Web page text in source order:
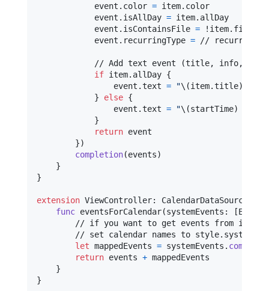
            event
. color = item. color
            event
. isAllDay = item. allDay
            event
. isContainsFile = !item. files
            event
. recurringType = // recurring
// Add text event (title, info,
if item. allDay {
                event
.text = "\(item.title)
}
else {
                event
.text = "\(startTime)
}
return event
})
completion(events)
}
}
extension ViewController: CalendarDataSource
func eventsForCalendar(systemEvents : [
// if you want to get events from iOS
// set calendar names to
let mappedEvents = systemEvents .
return events + mappedEvents
}
}